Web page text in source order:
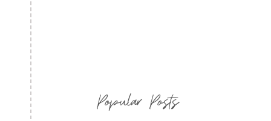
Popular Posts